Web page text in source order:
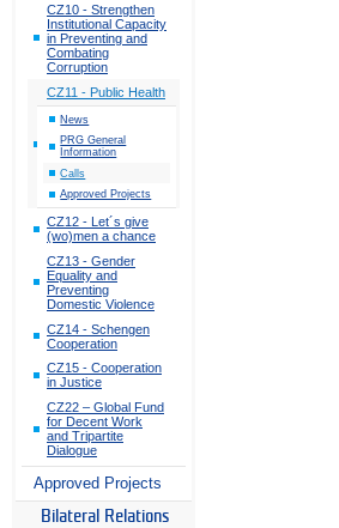
CZ10 - Strengthen
Institutional Capacity
in Preventing and
Combating
Corruption
CZ11 - Public Health
News
PRG General
Information
Calls
Approved Projects
CZ12 - Let´s give
(wo)men a chance
CZ13 - Gender
Equality and
Preventing
Domestic Violence
CZ14 - Schengen
Cooperation
CZ15 - Cooperation
in Justice
CZ22 – Global Fund
for Decent Work
and Tripartite
Dialogue
Approved Projects
Bilateral Relations